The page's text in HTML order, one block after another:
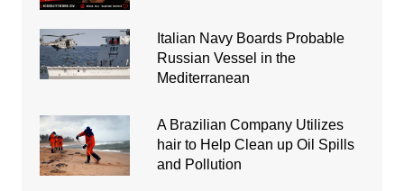
Italian Navy Boards Probable
Russian Vessel in the
Mediterranean
A Brazilian Company Utilizes
hair to Help Clean up Oil Spills
and Pollution